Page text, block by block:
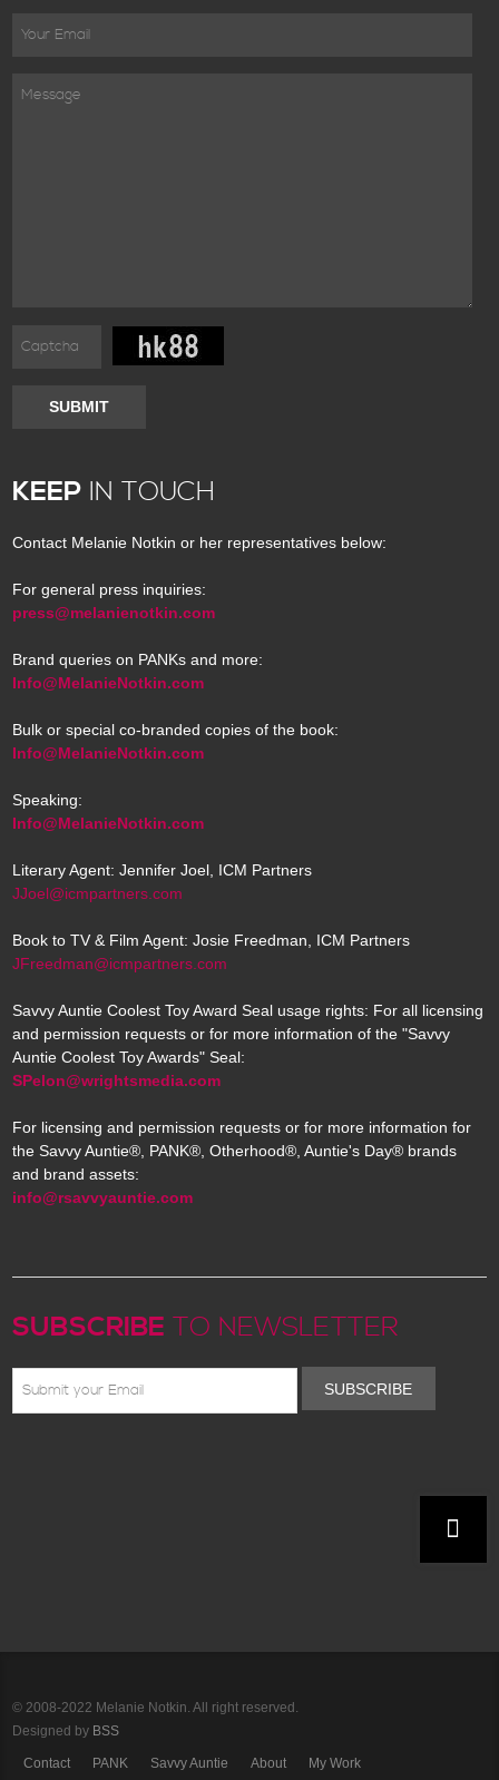
SUBMIT
KEEP IN TOUCH
Contact Melanie Notkin or her representatives below:
For general press inquiries:
press@melanienotkin.com
Brand queries on PANKs and more:
Info@MelanieNotkin.com
Bulk or special co-branded copies of the book:
Info@MelanieNotkin.com
Speaking:
Info@MelanieNotkin.com
Literary Agent: Jennifer Joel, ICM Partners
JJoel@icmpartners.com
Book to TV & Film Agent: Josie Freedman, ICM Partners
JFreedman@icmpartners.com
Savvy Auntie Coolest Toy Award Seal usage rights: For all licensing
and permission requests or for more information of the "Savvy
Auntie Coolest Toy Awards" Seal:
SPelon@wrightsmedia.com
For licensing and permission requests or for more information for
the Savvy Auntie®, PANK®, Otherhood®, Auntie's Day® brands
and brand assets:
info@rsavvyauntie.com
SUBSCRIBE TO NEWSLETTER
SUBSCRIBE
© 2008-2022 Melanie Notkin. All right reserved.
Designed by BSS
Contact PANK Savvy Auntie About
My Work